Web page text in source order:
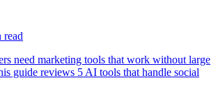
read
need marketing tools that work without large
guide reviews 5 AI tools that handle social